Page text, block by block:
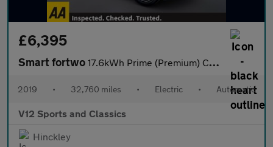
£6,395
Smart fortwo 17.6kWh Prime (Premium) Coupe 2dr Electric Auto (22kW Charger) (
2019 • 32,760 miles • Electric • Automatic
V12 Sports and Classics
Hinckley